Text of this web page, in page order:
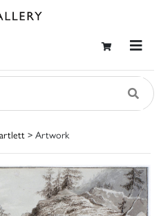
> Artwork